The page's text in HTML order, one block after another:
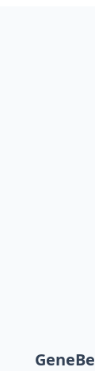
GeneBe